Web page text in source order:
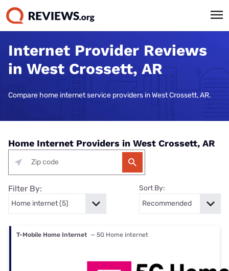
Internet Provider Reviews
in West Crossett, AR
Compare home internet service providers in West Crossett, AR.
Home Internet Providers in West Crossett, AR
Filter By: Sort By:
T-Mobile Home Internet — 5G Home internet